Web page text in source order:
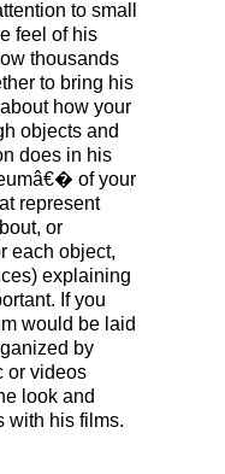
to small
feel of his
thousands
to bring his
how your
objects and
does in his
of your
represent
or
each object,
explaining
If you
would be laid
by
or videos
look and
with his films.